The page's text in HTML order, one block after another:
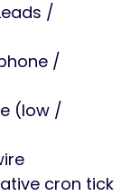
/
/
(low /
cron tick